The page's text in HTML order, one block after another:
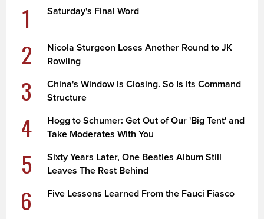
1 Saturday's Final Word
2
Nicola Sturgeon Loses Another Round to JK
Rowling
3
China's Window Is Closing. So Is Its Command
Structure
4
Hogg to Schumer: Get Out of Our 'Big Tent' and
Take Moderates With You
5
Sixty Years Later, One Beatles Album Still
Leaves The Rest Behind
6 Five Lessons Learned From the Fauci Fiasco